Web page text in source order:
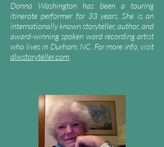
Donna Washington has been a touring
itinerate performer for 33 years. She is an
internationally known storyteller, author, and
award-winning spoken word recording artist
who lives in Durham, NC. Formore info, visit
dlwstoryteller.com.